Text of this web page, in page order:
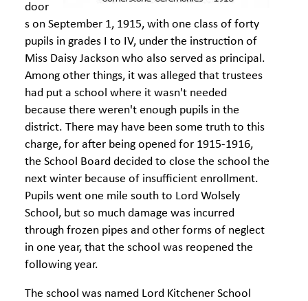
door
s on September 1, 1915, with one class of forty
pupils in grades I to IV, under the instruction of
Miss Daisy Jackson who also served as principal.
Among other things, it was alleged that trustees
had put a school where it wasn't needed
because there weren't enough pupils in the
district. There may have been some truth to this
charge, for after being opened for 1915-1916,
the School Board decided to close the school the
next winter because of insufficient enrollment.
Pupils went one mile south to Lord Wolsely
School, but so much damage was incurred
through frozen pipes and other forms of neglect
in one year, that the school was reopened the
following year.
The school was named Lord Kitchener School